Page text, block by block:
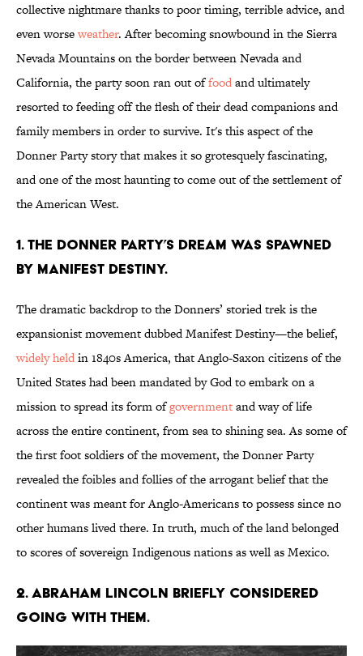
collective nightmare thanks to poor timing, terrible advice, and
even worseweather. After becoming snowbound in the Sierra
Nevada Mountains on the border between Nevada and
California, the party soon ran out offoodand ultimately
resorted to feeding off the flesh of their dead companions and
family members in order to survive. It's this aspect of the
Donner Party story that makes it so grotesquely fascinating,
and one of the most haunting to come out of the settlement of
the American West.
1. The Donner Party’s dream was spawned
by Manifest Destiny.
The dramatic backdrop to the Donners’ storied trek is the
expansionist movement dubbed Manifest Destiny—the belief,
widely heldin 1840s America, that Anglo-Saxon citizens of the
United States had been mandated by God to embark on a
mission to spread its form ofgovernmentand way of life
across the entire continent, from sea to shining sea. As some of
the first foot soldiers of the movement, the Donner Party
revealed the foibles and follies of the arrogant belief that the
continent was meant for Anglo-Americans to possess since no
other humans lived there. In truth, much of the land belonged
to scores of sovereign Indigenous nations as well as Mexico.
2. Abraham Lincoln briefly considered
going with them.